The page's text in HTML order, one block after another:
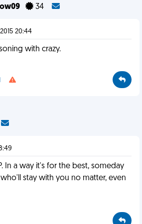
34
20:44
with crazy.
In a way it's for the best, someday
stay with you no matter, even